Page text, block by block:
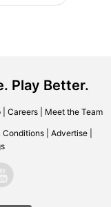
Play Better.
| Careers| Meet the Team
Conditions Advertise